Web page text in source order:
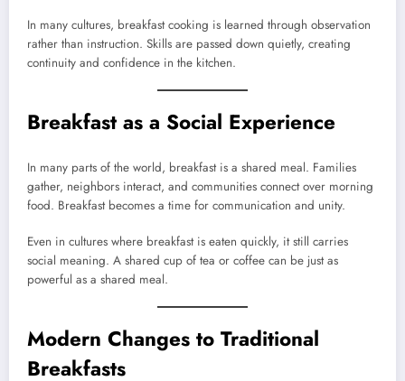
In many cultures, breakfast cooking is learned through observation
rather than instruction. Skills are passed down quietly, creating
continuity and confidence in the kitchen.
Breakfast as a Social Experience
In many parts of the world, breakfast is a shared meal. Families
gather, neighbors interact, and communities connect over morning
food. Breakfast becomes a time for communication and unity.
Even in cultures where breakfast is eaten quickly, it still carries
social meaning. A shared cup of tea or coffee can be just as
powerful as a shared meal.
Modern Changes to Traditional
Breakfasts